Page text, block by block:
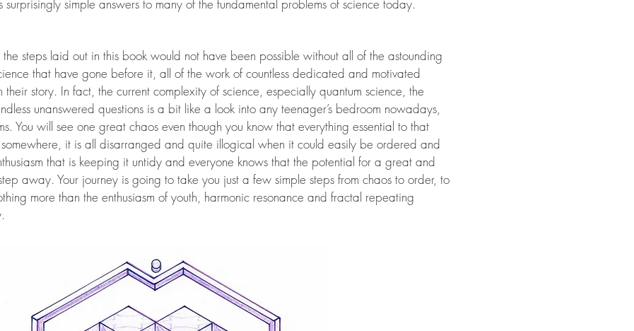
simple answers to many of the fundamental problems of science today.
steps laid out in this book would not have been possible without all of the astounding
that have gone before it, all of the work of countless dedicated and motivated
story. In fact, the current complexity of science, especially quantum science, the
unanswered questions is a bit like a look into any teenager’s bedroom nowadays,
You will see one great chaos even though you know that everything essential to that
it is all disarranged and quite illogical when it could easily be ordered and
that is keeping it untidy and everyone knows that the potential for a great and
away. Your journey is going to take you just a few simple steps from chaos to order, to
more than the enthusiasm of youth, harmonic resonance and fractal repeating